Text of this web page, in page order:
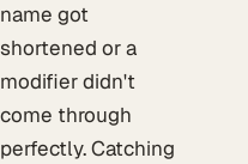
name got
shortened or a
modifier didn't
come through
perfectly. Catching